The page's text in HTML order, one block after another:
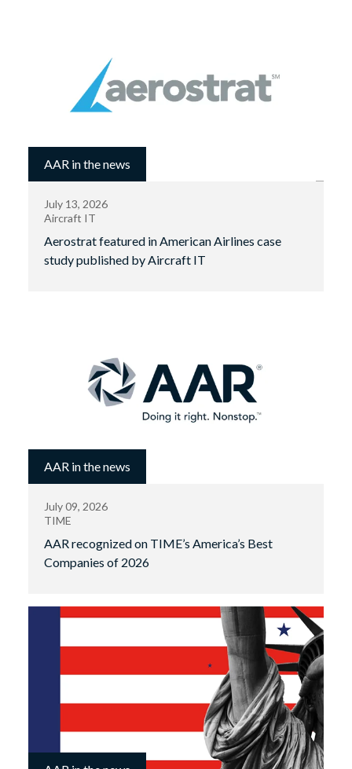
AAR in the news
July 13, 2026
Aircraft IT
Aerostrat featured in American Airlines case
study published by Aircraft IT
AAR in the news
July 09, 2026
TIME
AAR recognized on TIME’s America’s Best
Companies of 2026